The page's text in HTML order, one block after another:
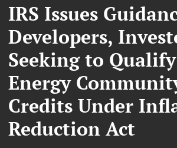
IRS Issues
Developers,
Seeking to
Energy
Credits Under
Reduction Act